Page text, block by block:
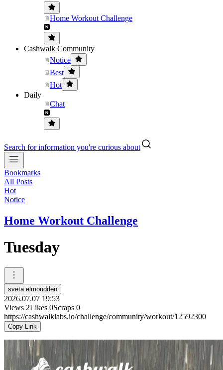
Home Workout Challenge
Cashwalk Community
Notice
Best
Hot
Daily
Chat
Search for information you're curious about
Bookmarks
All Posts
Hot
Notice
Home Workout Challenge
Tuesday
sveta elmoudden
2026.07.07 19:53
Views 2Likes 0Scraps 0
https://cashwalklabs.io/challenge/community/workout/12592300
Copy Link